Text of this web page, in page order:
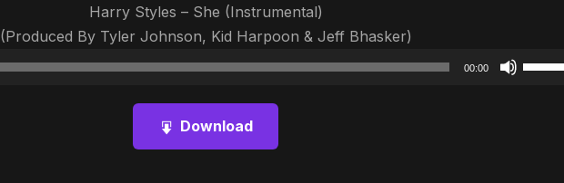
Harry Styles – She (Instrumental)
(Produced By Tyler Johnson, Kid Harpoon & Jeff Bhasker)
Audio
00:00
Use
Download